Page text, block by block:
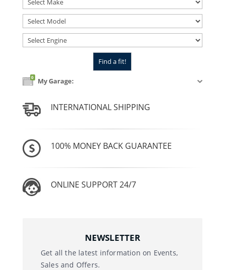
0 My Garage:
INTERNATIONAL SHIPPING
100% MONEY BACK GUARANTEE
ONLINE SUPPORT 24/7
NEWSLETTER
Get all the latest information on Events,
Sales and Offers.